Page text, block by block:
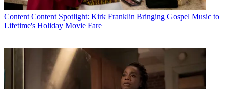
Content Content Spotlight: Kirk Franklin Bringing Gospel Music to
Lifetime's Holiday Movie Fare